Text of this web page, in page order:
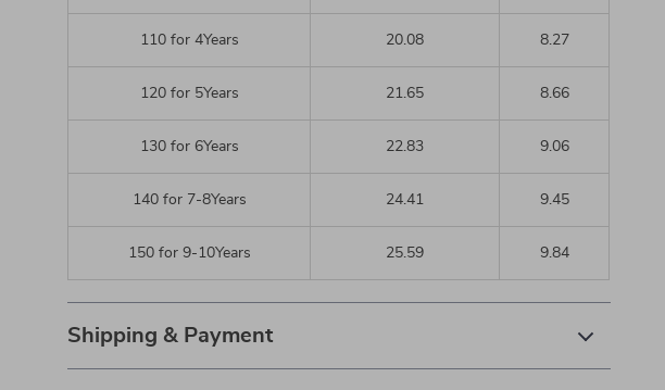
110 for 4Years 20.08 8.27
120 for 5Years 21.65 8.66
130 for 6Years 22.83 9.06
140 for 7-8Years 24.41 9.45
150 for 9-10Years 25.59 9.84
Shipping & Payment